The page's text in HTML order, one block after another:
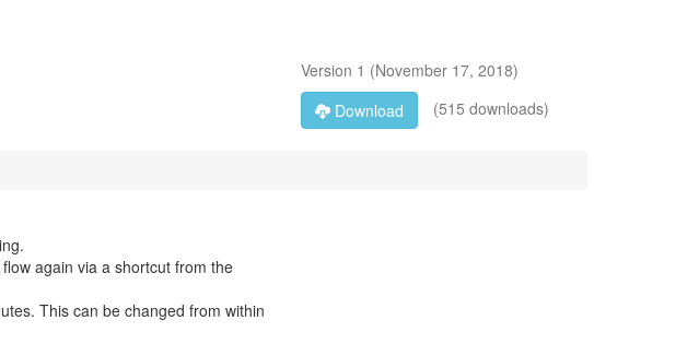
Version 1 (November 17, 2018)
Download
(515 downloads)
again via a shortcut from the
This can be changed from within